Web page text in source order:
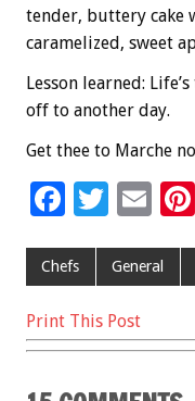
tender, buttery cake
caramelized, sweet
Lesson learned:
off to another day.
Get thee to Marche
F
e
b
o
T
tt
er
E
ai
Chefs General
Print This Post